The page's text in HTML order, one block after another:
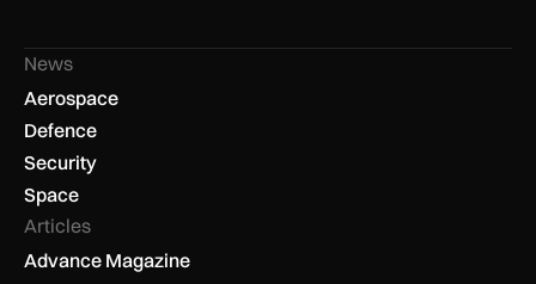
News
Aerospace
Defence
Security
Space
Articles
Advance Magazine